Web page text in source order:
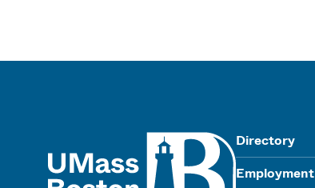
Directory
Employment